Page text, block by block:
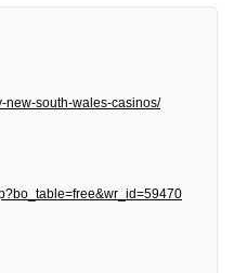
new-south-wales-casinos/